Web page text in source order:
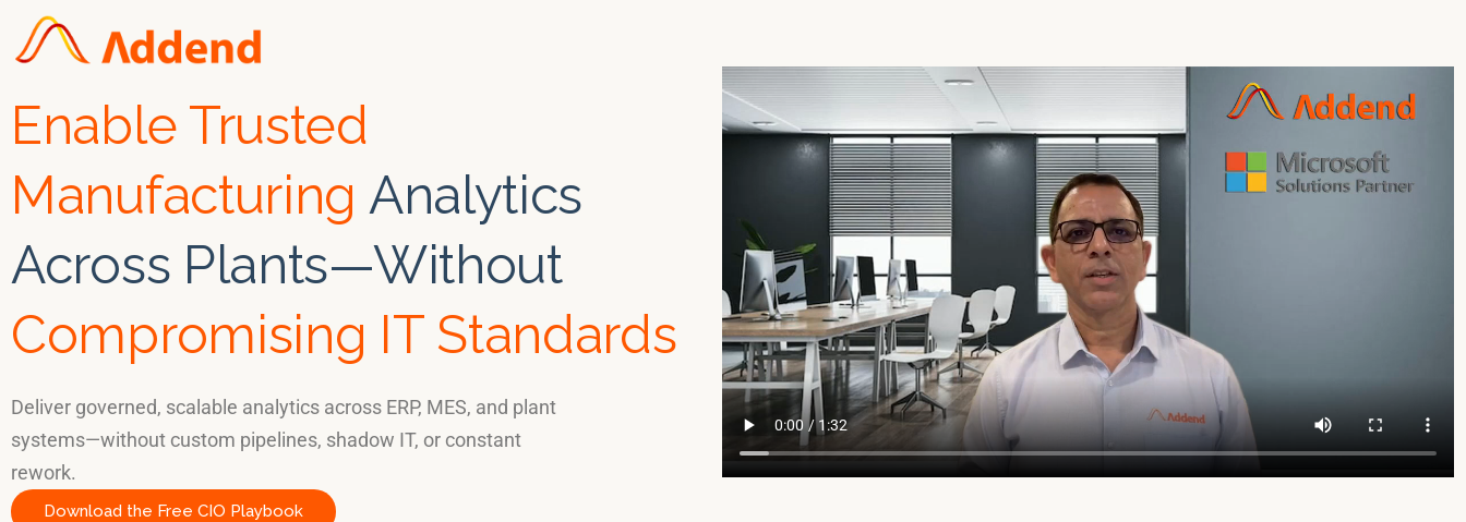
Enable Trusted
Manufacturing Analytics
Across Plants—Without
Compromising IT Standards
Deliver governed, scalable analytics across ERP, MES, and plant
systems—without custom pipelines, shadow IT, or constant
rework.
Download the Free CIO Playbook